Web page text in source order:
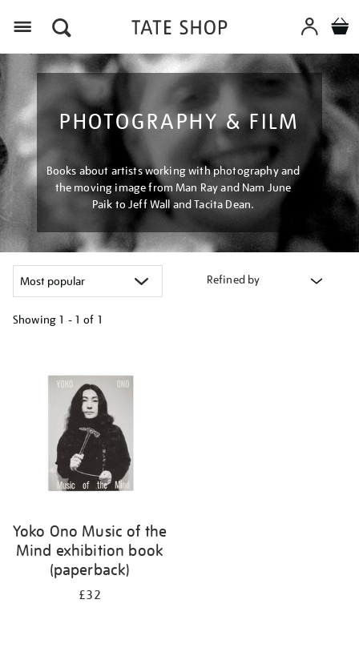
PHOTOGRAPHY & FILM
Books about artists working with photography and
the moving image from Man Ray and Nam June
Paik to Jeff Wall and Tacita Dean.
Refined by
Showing 1 - 1 of 1
Yoko Ono Music of the
Mind exhibition book
(paperback)
£32